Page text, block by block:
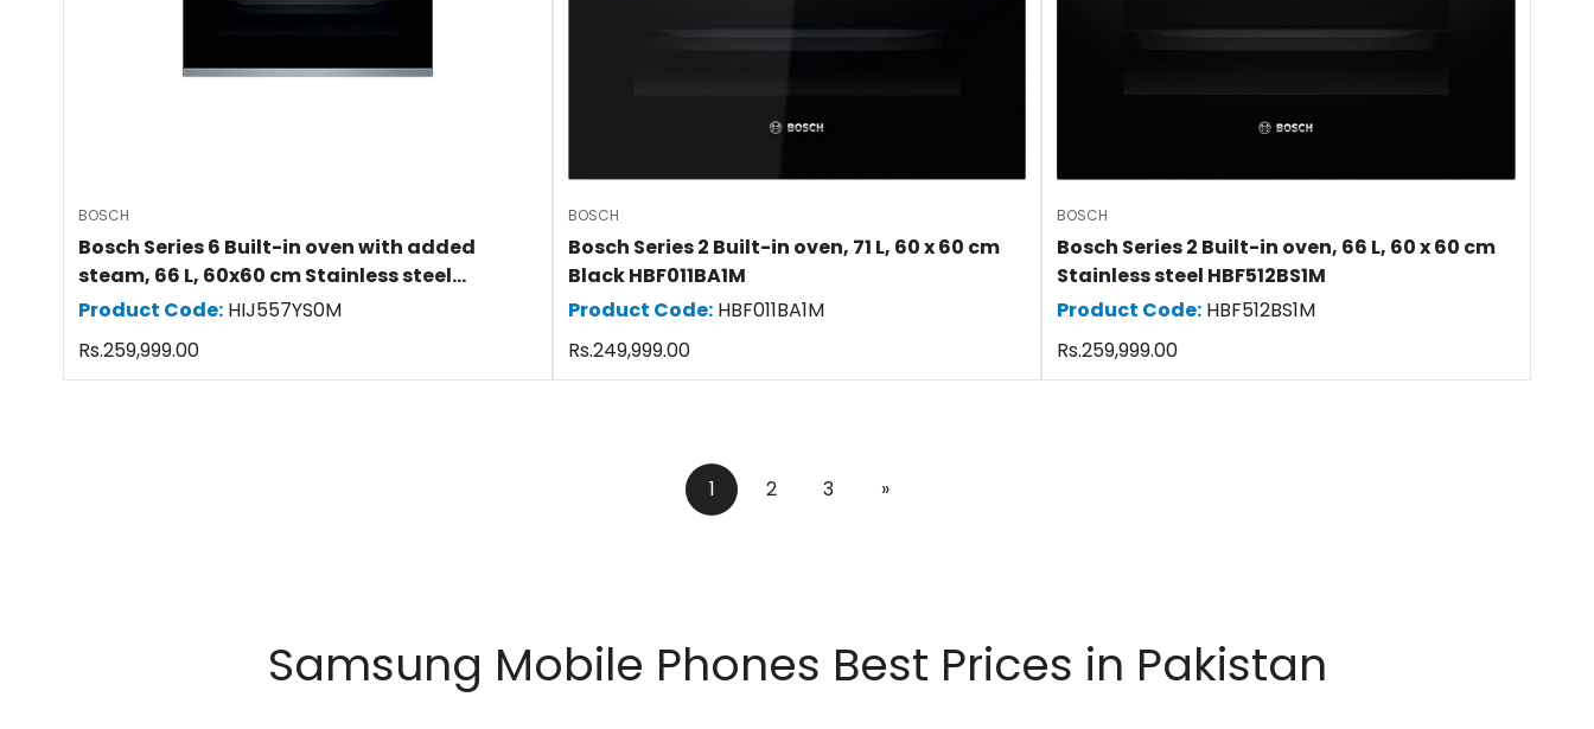
BOSCH
Bosch Series 6 Built-in oven with added
steam, 66 L, 60x60 cm Stainless steel
HIJ557YS0M
Product Code: HIJ557YS0M
Regular
price
Rs.259,999.00
BOSCH
Bosch Series 2 Built-in oven, 71 L, 60 x 60 cm
Black HBF011BA1M
Product Code:HBF011BA1M
Regular
price
Rs.249,999.00
BOSCH
Bosch Series 2 Built-in oven, 66 L, 60 x 60 cm
Stainless steel HBF512BS1M
Product Code: HBF512BS1M
Regular
price
Rs.259,999.00
1 2 3 »
Samsung Mobile Phones Best Prices in Pakistan